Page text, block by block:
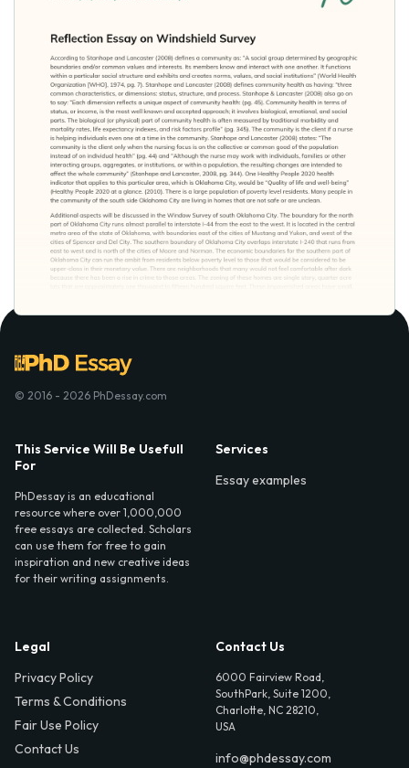
© 2016 - 2026 PhDessay.com
This Service Will Be Usefull
For
PhDessay is an educational
resource where over 1,000,000
free essays are collected. Scholars
can use them for free to gain
inspiration and new creative ideas
for their writing assignments.
Services
Essay examples
Legal
Privacy Policy
Terms & Conditions
Fair Use Policy
Contact Us
Contact Us
6000 Fairview Road,
SouthPark, Suite 1200,
Charlotte, NC 28210,
USA
info@phdessay.com